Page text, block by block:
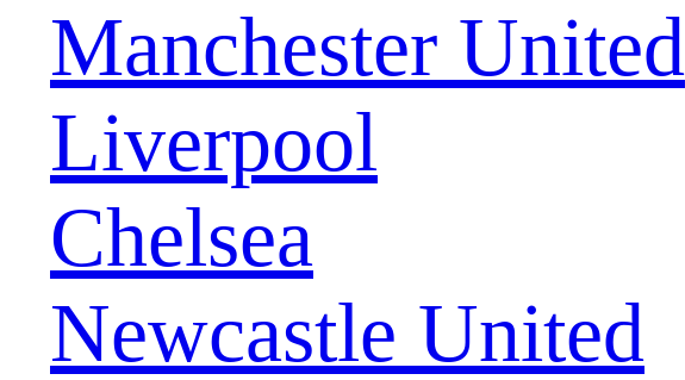
Manchester United
Liverpool
Chelsea
Newcastle United